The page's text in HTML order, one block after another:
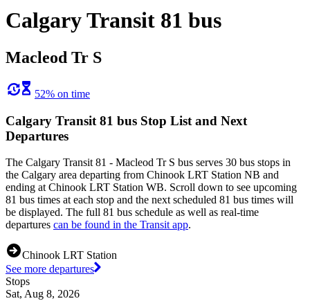
Calgary Transit 81 bus
Macleod Tr S
52% on time
Calgary Transit 81 bus Stop List and Next
Departures
The Calgary Transit 81 - Macleod Tr S bus serves 30 bus stops in
the Calgary area departing from Chinook LRT Station NB and
ending at Chinook LRT Station WB. Scroll down to see upcoming
81 bus times at each stop and the next scheduled 81 bus times will
be displayed. The full 81 bus schedule as well as real-time
departures can be found in the Transit app.
Chinook LRT Station
See more departures
Stops
Sat, Aug 8, 2026